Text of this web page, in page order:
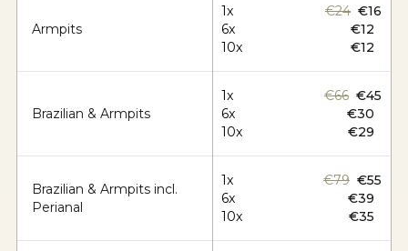
Armpits
1x €24 €16
6x
€12
10x
€12
Brazilian & Armpits
1x €66 €45
6x
€30
10x
€29
Brazilian & Armpits incl.
Perianal
1x €79 €55
6x
€39
10x
€35